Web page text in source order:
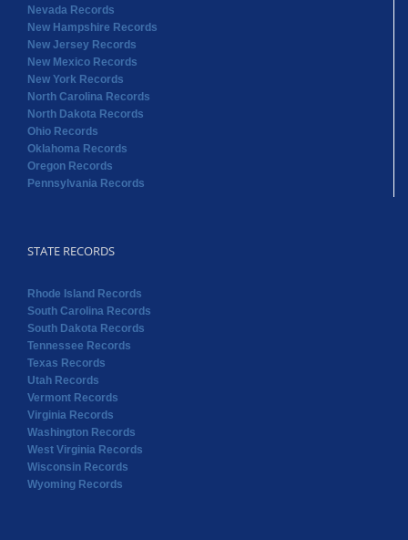
Nevada Records
New Hampshire Records
New Jersey Records
New Mexico Records
New York Records
North Carolina Records
North Dakota Records
Ohio Records
Oklahoma Records
Oregon Records
Pennsylvania Records
STATE RECORDS
Rhode Island Records
South Carolina Records
South Dakota Records
Tennessee Records
Texas Records
Utah Records
Vermont Records
Virginia Records
Washington Records
West Virginia Records
Wisconsin Records
Wyoming Records